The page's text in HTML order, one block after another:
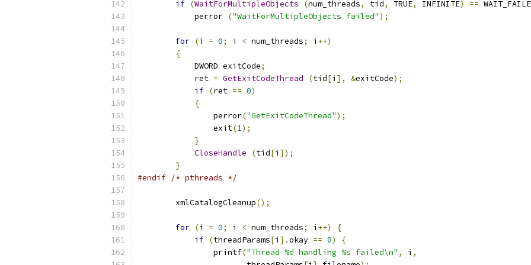
if (WaitForMultipleObjects (num_threads, tid, TRUE, INFINITE) ==
            perror
("WaitForMultipleObjects failed");
for (i = 0; i < num_threads; i ++)
{
            DWORD exitCode
;
            ret
= GetExitCodeThread (tid[i ], &exitCode);
if (ret == 0)
{
                perror
("GetExitCodeThread");
                exit
(1);
}
CloseHandle
(tid[i ]);
}
#endif /* pthreads */
	xmlCatalogCleanup
();
for (i = 0; i < num_threads; i ++)
{
if (threadParams[i ].okay == 0)
{
		printf
("Thread %d handling %s failed\n" , i ,